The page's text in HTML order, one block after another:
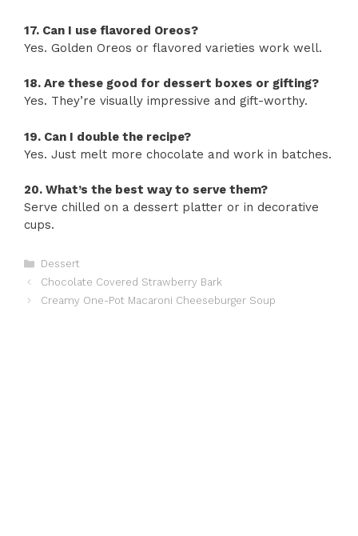
17. Can I use flavored Oreos?
Yes. Golden Oreos or flavored varieties work well.
18. Are these good for dessert boxes or gifting?
Yes. They’re visually impressive and gift-worthy.
19. Can I double the recipe?
Yes. Just melt more chocolate and work in batches.
20. What’s the best way to serve them?
Serve chilled on a dessert platter or in decorative
cups.
Categories
Dessert
Chocolate Covered Strawberry Bark
Creamy One-Pot Macaroni Cheeseburger Soup